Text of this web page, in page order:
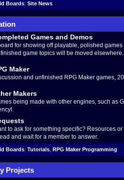
Boards: Site News
Games and Demos
for showing off playable, polished
game topics will be moved elsewhere.
Maker
and unfinished RPG Maker games,
Makers
being made with other engines, such as
to ask for something specific? Resources
and wait for a member to answer.
Boards: Tutorials RPG Maker Programming
Projects